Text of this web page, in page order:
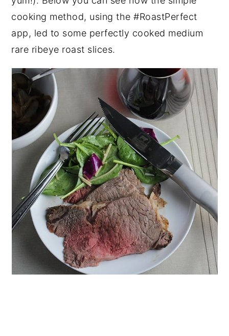
cooking method, using the #RoastPerfect
app, led to some perfectly cooked medium
rare ribeye roast slices.